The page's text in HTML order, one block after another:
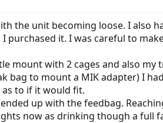
the unit becoming loose. I also
purchased it. I was careful to
mount with 2 cages and also
bag to mount a MIK adapter) I
to if it would fit.
up with the feedbag.
now as drinking though a full